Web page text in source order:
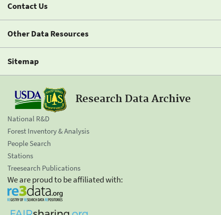
Contact Us
Other Data Resources
Sitemap
Research Data Archive
National R&D
Forest Inventory & Analysis
People Search
Stations
Treesearch Publications
We are proud to be affiliated with: